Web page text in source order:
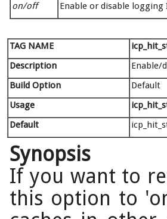
on/off
Enable or disable logging
TAG NAME
Description
Enable/
Build Option
Default
Usage
Default
Synopsis
If you want to
this option to